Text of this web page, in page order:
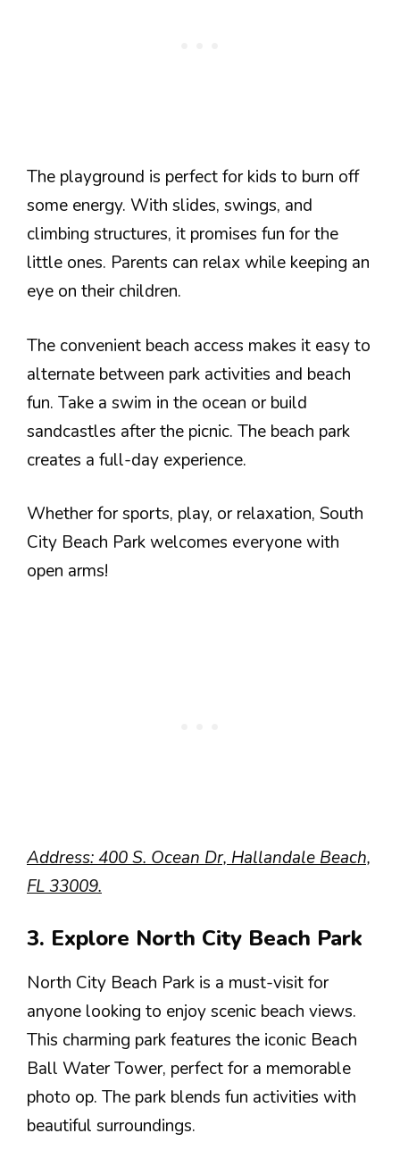
The playground is perfect for kids to burn off
some energy. With slides, swings, and
climbing structures, it promises fun for the
little ones. Parents can relax while keeping an
eye on their children.
The convenient beach access makes it easy to
alternate between park activities and beach
fun. Take a swim in the ocean or build
sandcastles after the picnic. The beach park
creates a full-day experience.
Whether for sports, play, or relaxation, South
City Beach Park welcomes everyone with
open arms!
Address: 400 S. Ocean Dr, Hallandale Beach,
FL 33009.
3. Explore North City Beach Park
North City Beach Park is a must-visit for
anyone looking to enjoy scenic beach views.
This charming park features the iconic Beach
Ball Water Tower, perfect for a memorable
photo op. The park blends fun activities with
beautiful surroundings.